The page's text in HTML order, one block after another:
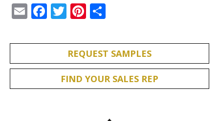
EmailFacebook
TwitterPinterest
REQUEST SAMPLES
FIND YOUR SALES REP